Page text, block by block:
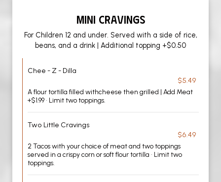
MINI CRAVINGS
For Children 12 and under. Served with a side of rice,
beans, and a drink | Additional topping +$0.50
Chee - Z - Dilla
$5.49
A flour tortilla filled withcheese then grilled | Add Meat
+$1.99 • Limit two toppings.
Two Little Cravings
$6.49
2 Tacos with your choice of meat and two toppings
served in a crispy corn or soft flour tortilla • Limit two
toppings.